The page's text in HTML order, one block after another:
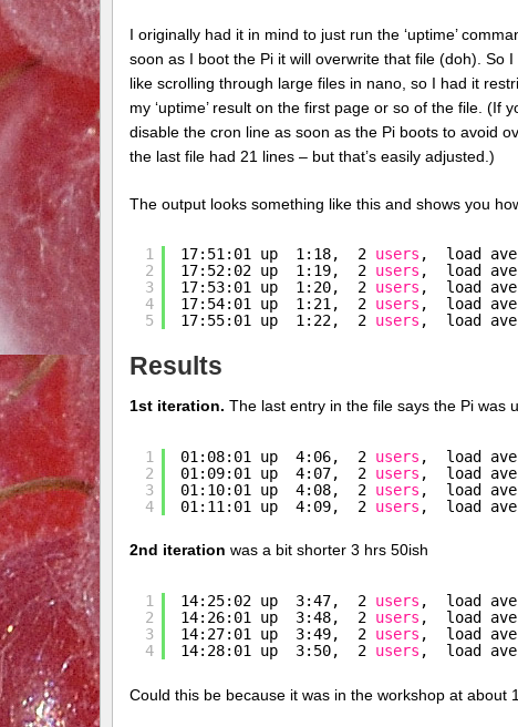
I originally had it in mind to just run the ‘uptime’
soon as I boot the Pi it will overwrite that file (doh). So
like scrolling through large files in nano, so I had it
my ‘uptime’ result on the first page or so of the file.
disable the cron line as soon as the Pi boots to avoid
the last file had 21 lines – but that’s easily adjusted.)
The output looks something like this and shows you
1
2
3
4
5
17:51:01 up  1:18,  2 users ,  load
17:52:02 up  1:19,  2 users ,  load
17:53:01 up  1:20,  2 users ,  load
17:54:01 up  1:21,  2 users ,  load
17:55:01 up  1:22,  2 users ,  load
Results
1st iteration. The last entry in the file says the Pi was
1
2
3
4
01:08:01 up  4:06,  2 users ,  load
01:09:01 up  4:07,  2 users ,  load
01:10:01 up  4:08,  2 users ,  load
01:11:01 up  4:09,  2 users ,  load
2nd iteration was a bit shorter 3 hrs 50ish
1
2
3
4
14:25:02 up  3:47,  2 users ,  load
14:26:01 up  3:48,  2 users ,  load
14:27:01 up  3:49,  2 users ,  load
14:28:01 up  3:50,  2 users ,  load
Could this be because it was in the workshop at about